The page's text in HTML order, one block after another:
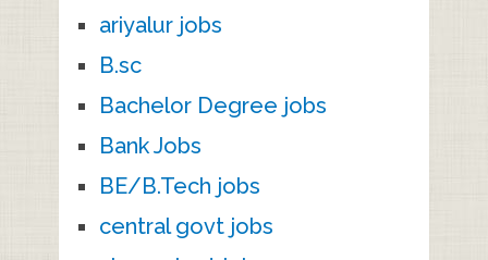
ariyalur jobs
B.sc
Bachelor Degree jobs
Bank Jobs
BE/B.Tech jobs
central govt jobs